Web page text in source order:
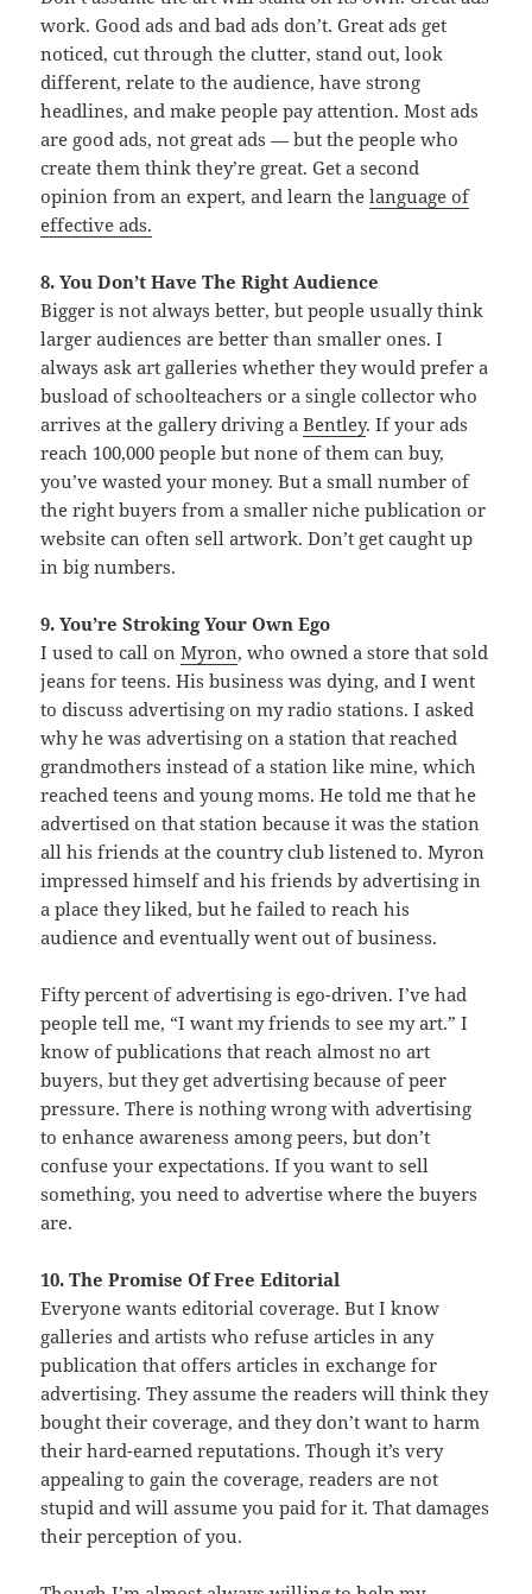
work. Good ads and bad ads don’t. Great ads get
noticed, cut through the clutter, stand out, look
different, relate to the audience, have strong
headlines, and make people pay attention. Most ads
are good ads, not great ads — but the people who
create them think they’re great. Get a second
opinion from an expert, and learn thelanguage of
effective ads.
8. You Don’t Have The Right Audience
Bigger is not always better, but people usually think
larger audiences are better than smaller ones. I
always ask art galleries whether they would prefer a
busload of schoolteachers or a single collector who
arrives at the gallery driving aBentley. If your ads
reach 100,000 people but none of them can buy,
you’ve wasted your money. But a small number of
the right buyers from a smaller niche publication or
website can often sell artwork. Don’t get caught up
in big numbers.
9. You’re Stroking Your Own Ego
I used to call onMyron, who owned a store that sold
jeans for teens. His business was dying, and I went
to discuss advertising on my radio stations. I asked
why he was advertising on a station that reached
grandmothers instead of a station like mine, which
reached teens and young moms. He told me that he
advertised on that station because it was the station
all his friends at the country club listened to. Myron
impressed himself and his friends by advertising in
a place they liked, but he failed to reach his
audience and eventually went out of business.
Fifty percent of advertising is ego-driven. I’ve had
people tell me, “I want my friends to see my art.” I
know of publications that reach almost no art
buyers, but they get advertising because of peer
pressure. There is nothing wrong with advertising
to enhance awareness among peers, but don’t
confuse your expectations. If you want to sell
something, you need to advertise where the buyers
are.
10. The Promise Of Free Editorial
Everyone wants editorial coverage. But I know
galleries and artists who refuse articles in any
publication that offers articles in exchange for
advertising. They assume the readers will think they
bought their coverage, and they don’t want to harm
their hard-earned reputations. Though it’s very
appealing to gain the coverage, readers are not
stupid and will assume you paid for it. That damages
their perception of you.